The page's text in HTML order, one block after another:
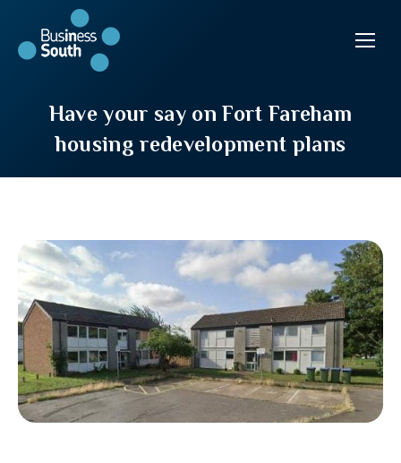
Have your say on Fort Fareham
housing redevelopment plans